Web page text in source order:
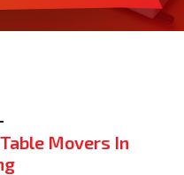
Movers In